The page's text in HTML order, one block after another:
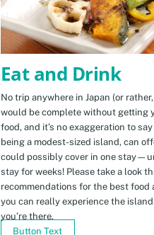
Eat and Drink
No trip anywhere in Japan (or
would be complete without getting
food, and it’s no exaggeration to
being a modest-sized island, can
could possibly cover in one
stay for weeks! Please take a look
recommendations for the best food
you can really experience the
you’re there.
Button Text